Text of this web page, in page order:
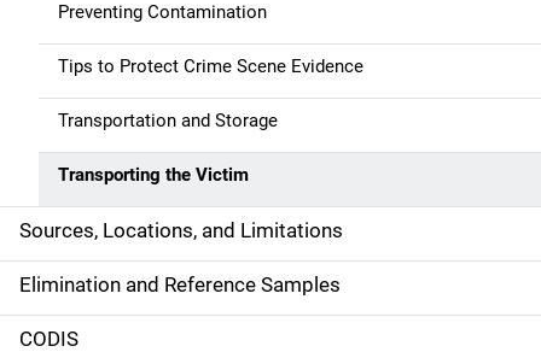
i
o
n
Preventing Contamination
Tips to Protect Crime Scene Evidence
Transportation and Storage
Transporting the Victim
Sources, Locations, and Limitations
Elimination and Reference Samples
CODIS